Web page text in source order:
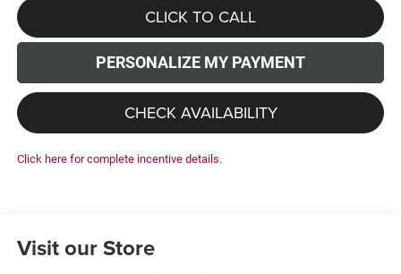
CLICK TO CALL
PERSONALIZE MY PAYMENT
CHECK AVAILABILITY
Click here for complete incentive details.
Visit our Store